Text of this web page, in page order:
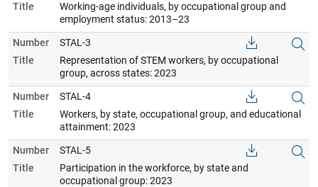
Title
Working-age individuals, by occupational group and
employment status: 2013–23
Number
STAL-3
Title
Representation of STEM workers, by occupational
group, across states: 2023
Number
STAL-4
Title
Workers, by state, occupational group, and educational
attainment: 2023
Number
STAL-5
Title
Participation in the workforce, by state and
occupational group: 2023